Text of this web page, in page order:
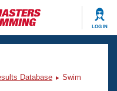
LOG IN
Database
Swim